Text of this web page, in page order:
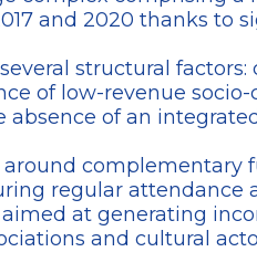
and 2020 thanks to
structural
of low-revenue
of an
complementary
regular attendance
at generating
and cultural